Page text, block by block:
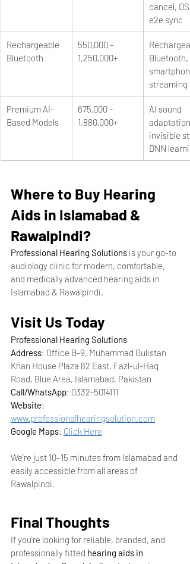
cancel,
e2e sync
Rechargeable
Bluetooth
550,000 –
1,250,000+
Bluetooth,
streaming
Premium AI-
Based Models
675,000 –
1,880,000+
AI sound
adaptation,
invisible
DNN
Where to Buy Hearing
Aids in Islamabad &
Rawalpindi?
Professional Hearing Solutions is your go-to
audiology clinic for modern, comfortable,
and medically advanced hearing aids in
Islamabad & Rawalpindi.
Visit Us Today
Professional Hearing Solutions
Address: Office B-9, Muhammad Gulistan
Khan House Plaza 82 East, Fazl-ul-Haq
Road, Blue Area, Islamabad, Pakistan
Call/WhatsApp: 0332-5014111
Website:
www.professionalhearingsolution.com
Google Maps: Click Here
We’re just 10–15 minutes from Islamabad and
easily accessible from all areas of
Rawalpindi.
Final Thoughts
If you're looking for reliable, branded, and
professionally fitted hearing aids in